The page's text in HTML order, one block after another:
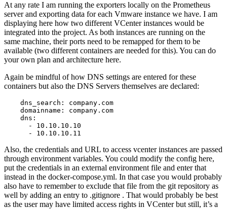
At any rate I am running the exporters locally on the Prometheus
server and exporting data for each Vmware instance we have. I am
displaying here how two different VCenter instances would be
integrated into the project. As both instances are running on the
same machine, their ports need to be remapped for them to be
available (two different containers are needed for this). You can do
your own plan and architecture here.
Again be mindful of how DNS settings are entered for these
containers but also the DNS Servers themselves are declared:
      - 10.10.10.11
Also, the credentials and URL to access vcenter instances are passed
through environment variables. You could modify the config here,
put the credentials in an external environment file and enter that
instead in the docker-compose.yml. In that case you would probably
also have to remember to exclude that file from the git repository as
well by adding an entry to .gitignore . That would probably be best
as the user may have limited access rights in VCenter but still, it’s a